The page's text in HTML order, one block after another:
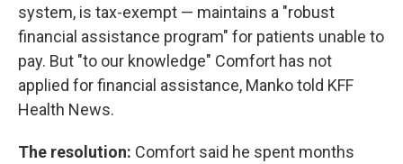
system, is tax-exempt — maintains a "robust
financial assistance program" for patients unable to
pay. But "to our knowledge" Comfort has not
applied for financial assistance, Manko told KFF
Health News.
The resolution: Comfort said he spent months